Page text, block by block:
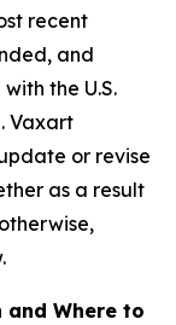
recent
and
the U.S.
Vaxart
or revise
as a result
Where to